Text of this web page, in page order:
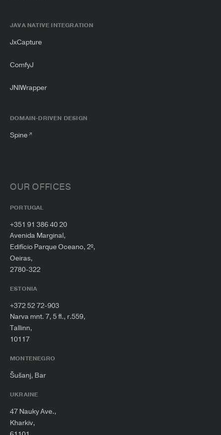
JAVA NATIVE INTEGRATION
JxCapture
ComfyJ
JNIWrapper
DOMAIN-DRIVEN DESIGN
Spine
OUR OFFICES
PORTUGAL
+351 91 386 40 20
Avenida Marginal,
Edifício Parque Oceano, 2º,
Oeiras,
2780-322
ESTONIA
+372 52 72-903
Narva mnt. 7, 5 fl., r.559,
Tallinn,
10117
MONTENEGRO
Šušanj, Bar
UKRAINE
47 Nauky Ave.,
Kharkiv,